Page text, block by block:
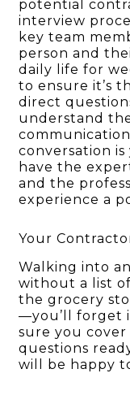
potential
interview
key team
person and
daily life for
to ensure it’s
direct
understand
conversation
have the
and the
experience a
Your
Walking into
without a list
the grocery
—you’ll forget
sure you cover
questions
will be happy